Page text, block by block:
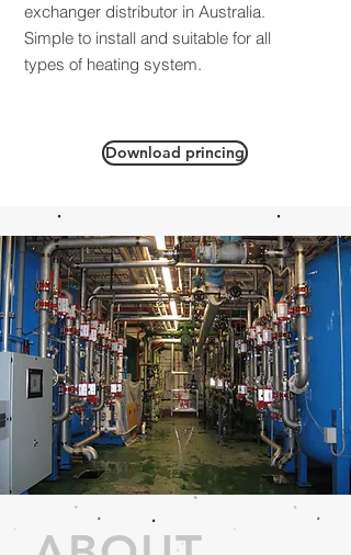
exchanger distributor in Australia.
Simple to install and suitable for all
types of heating system.
Download princing